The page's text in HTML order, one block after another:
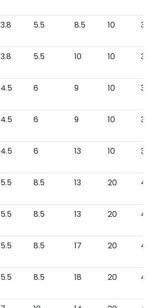
3.8 5.5 8.5 10
3.8 5.5 10 10
4.5 6 9 10
4.5 6 9 10
4.5 6 13 10
5.5 8.5 13 20
5.5 8.5 13 20
5.5 8.5 17 20
5.5 8.5 18 20